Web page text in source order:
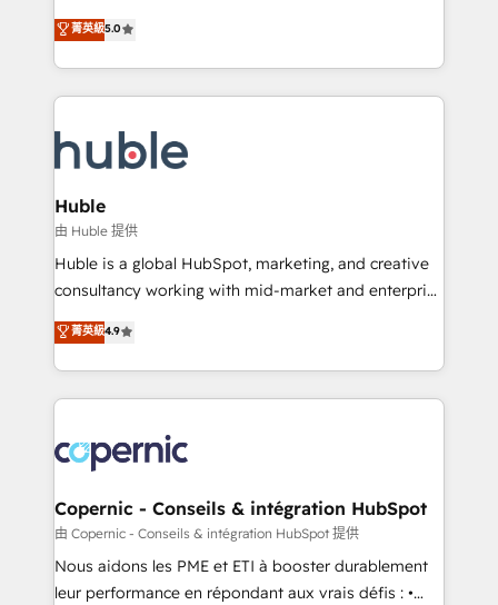
the rare Advanced "Custom Integrations"
Accreditation, securely sync data across... 🔄 any
new HubSpot portal with Advanced Website and
CRM Migrations using our in-house "HubScrub" Tool.
master it. As the creators of the Endless Customers
System™ (the next evolution of They Ask, You
Answer), we’re the only HubSpot partner built
entirely around coaching and training. That means
skills, processes, and internal team you need to
attract the right buyers, close deals faster, and grow
without outside dependencies. You’ll learn how to: •
Set up, audit, and organize your HubSpot portal •
Get your sales team fully using HubSpot • Track
pipeline and revenue across the entire buyer journey
growth • Create content and videos that attract
buyers • Use AI to scale smarter Our coaching-led
lasts. So if you're ready to become the most trusted
voice in your market, let’s talk.
菁英級5.0
Huble
由 Huble 提供
Huble is a global HubSpot, marketing, and creative
consultancy working with mid-market and enterprise
businesses. We go beyond implementation, shaping
the strategy, processes, and teams that turn
HubSpot into a genuine growth engine. Named
HubSpot's Global Partner of the Year in 2024,
worldwide, and with over 15 years in the ecosystem,
Huble has built a track record that speaks for itself.
One company, one operating model, delivering
across offices and consulting teams in the UK, USA,
Canada, Germany, France, Belgium, Singapore, and
South Africa. Certified compliant with ISO/IEC
菁英級4.9
Copernic - Conseils & intégration HubSpot
由 Copernic - Conseils & intégration HubSpot 提供
Nous aidons les PME et ETI à booster durablement
leur performance en répondant aux vrais défis : •